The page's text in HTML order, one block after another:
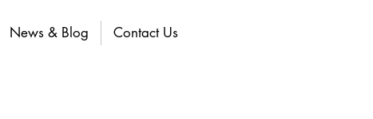
News & Blog Contact Us